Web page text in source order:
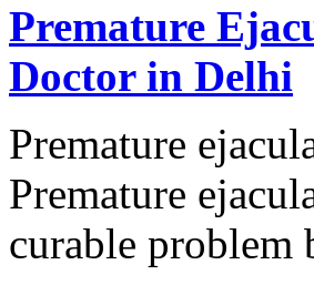
Premature
Doctor in Delhi
Premature
Premature
curable problem